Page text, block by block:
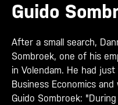
Guido
After a small search,
Sombroek, one of his
in Volendam. He had
Business Economics
Guido Sombroek: